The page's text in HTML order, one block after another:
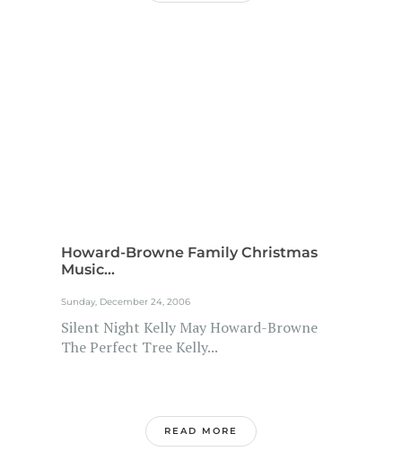
Howard-Browne Family Christmas
Music...
Sunday, December 24, 2006
Silent Night Kelly May Howard-Browne
The Perfect Tree Kelly...
READ MORE